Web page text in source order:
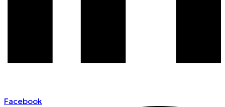
Facebook